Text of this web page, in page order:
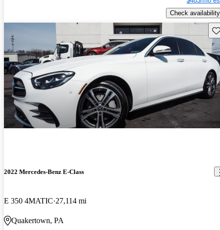
Check availability
2022 Mercedes-Benz E-Class
E 350 4MATIC 27,114 mi
Quakertown, PA